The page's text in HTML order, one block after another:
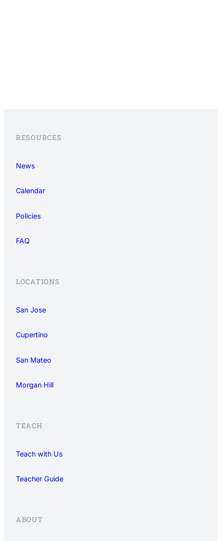
RESOURCES
News
Calendar
Policies
FAQ
LOCATIONS
San Jose
Cupertino
San Mateo
Morgan Hill
TEACH
Teach with Us
Teacher Guide
ABOUT